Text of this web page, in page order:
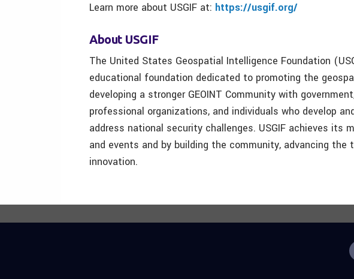
Learn more about USGIF at: https://usgif.org/
About USGIF
The United States Geospatial Intelligence Foundation
educational foundation dedicated to promoting the
developing a stronger GEOINT Community with
professional organizations, and individuals who develop
address national security challenges. USGIF achieves its
and events and by building the community, advancing the
innovation.